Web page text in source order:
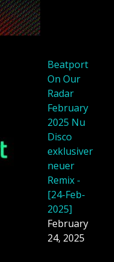
Beatport
On Our
Radar
February
2025 Nu
Disco
exklusiver
neuer
Remix -
[24-Feb-
2025]
February
24, 2025